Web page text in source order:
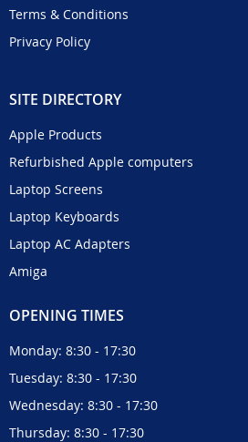
Terms & Conditions
Privacy Policy
SITE DIRECTORY
Apple Products
Refurbished Apple computers
Laptop Screens
Laptop Keyboards
Laptop AC Adapters
Amiga
OPENING TIMES
Monday: 8:30 - 17:30
Tuesday: 8:30 - 17:30
Wednesday: 8:30 - 17:30
Thursday: 8:30 - 17:30